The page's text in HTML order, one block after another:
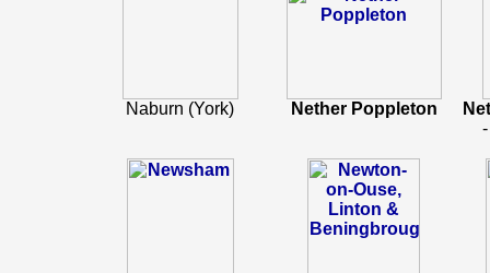
Naburn (York) Nether Poppleton